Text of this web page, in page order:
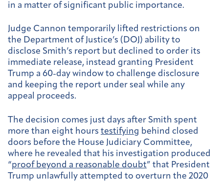
in a matter of significant public importance.
Judge Cannon temporarily lifted restrictions on
the Department of Justice’s (DOJ) ability to
disclose Smith’s report but declined to order its
immediate release, instead granting President
Trump a 60-day window to challenge disclosure
and keeping the report under seal while any
appeal proceeds.
The decision comes just days after Smith spent
more than eight hours testifying behind closed
doors before the House Judiciary Committee,
where he revealed that his investigation produced
“proof beyond a reasonable doubt” that President
Trump unlawfully attempted to overturn the 2020